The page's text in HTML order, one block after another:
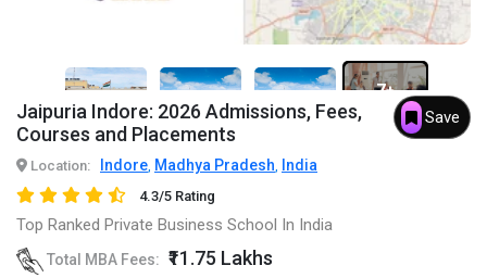
7+
Jaipuria Indore: 2026 Admissions, Fees,
Courses and Placements
Save
Location: Indore, Madhya Pradesh, India
4.3/5 Rating
Top Ranked Private Business School In India
Total MBA Fees: ₹11.75 Lakhs